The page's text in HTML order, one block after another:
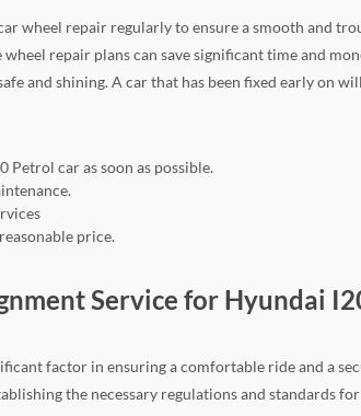
wheel repair regularly to ensure a smooth and
repair plans can save significant time and
and shining. A car that has been fixed early on
Petrol car as soon as possible.
price.
Service for Hyundai
factor in ensuring a comfortable ride and a
the necessary regulations and standards